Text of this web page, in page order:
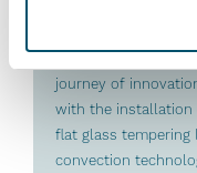
organizations in
journey of
with the installation
flat glass tempering
convection